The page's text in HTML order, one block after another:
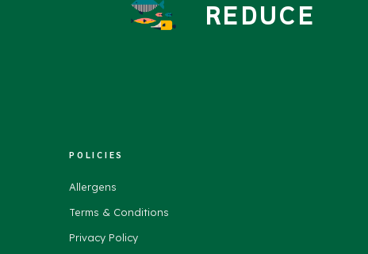
REDUCE
POLICIES
Allergens
Terms & Conditions
Privacy Policy